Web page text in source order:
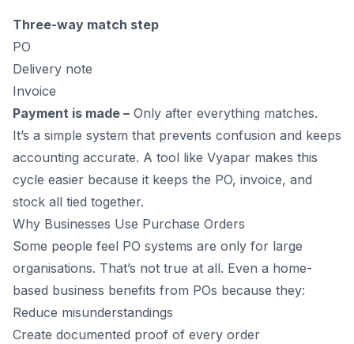
Three-way match step
PO
Delivery note
Invoice
Payment is made – Only after everything matches.
It’s a simple system that prevents confusion and keeps
accounting accurate. A tool like Vyapar makes this
cycle easier because it keeps the PO, invoice, and
stock all tied together.
Why Businesses Use Purchase Orders
Some people feel PO systems are only for large
organisations. That’s not true at all. Even a home-
based business benefits from POs because they:
Reduce misunderstandings
Create documented proof of every order